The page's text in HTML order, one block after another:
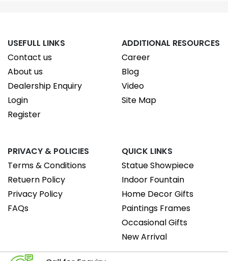
USEFULL LINKS
Contact us
About us
Dealership Enquiry
Login
Register
ADDITIONAL RESOURCES
Career
Blog
Video
Site Map
PRIVACY & POLICIES
Terms & Conditions
Retuern Policy
Privacy Policy
FAQs
QUICK LINKS
Statue Showpiece
Indoor Fountain
Home Decor Gifts
Paintings Frames
Occasional Gifts
New Arrival